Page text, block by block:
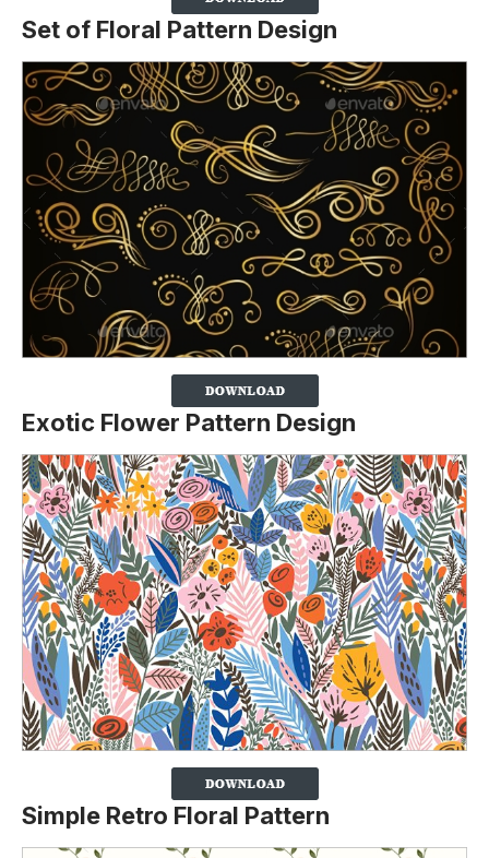
Set of Floral Pattern Design
Exotic Flower Pattern Design
Simple Retro Floral Pattern